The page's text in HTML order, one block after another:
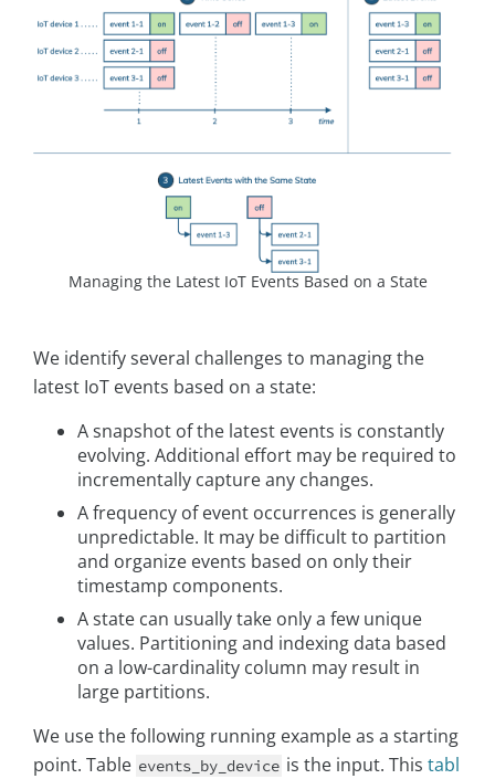
Managing the Latest IoT Events Based on a State
We identify several challenges to managing the
latest IoT events based on a state:
A snapshot of the latest events is constantly
evolving. Additional effort may be required to
incrementally capture any changes.
A frequency of event occurrences is generally
unpredictable. It may be difficult to partition
and organize events based on only their
timestamp components.
A state can usually take only a few unique
values. Partitioning and indexing data based
on a low-cardinality column may result in
large partitions.
We use the following running example as a starting
point. Table events_by_device is the input. This tabl